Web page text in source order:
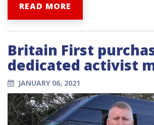
READ MORE
Britain First
dedicated activist
JANUARY 06, 2021